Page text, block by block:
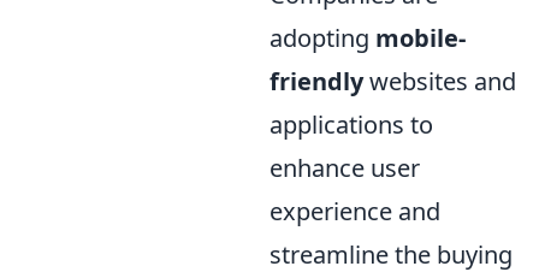
adopting mobile-
friendlywebsites and
applications to
enhance user
experience and
streamline the buying